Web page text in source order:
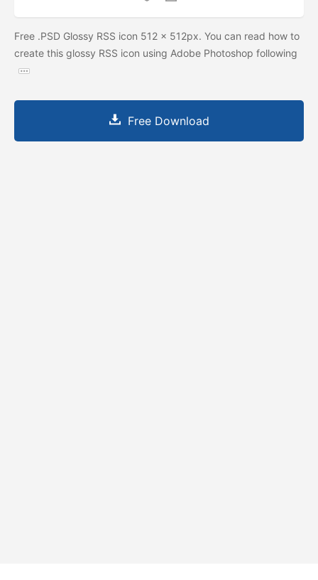
Free .PSD Glossy RSS icon 512 x 512px. You can read how to
create this glossy RSS icon using Adobe Photoshop following
Free Download